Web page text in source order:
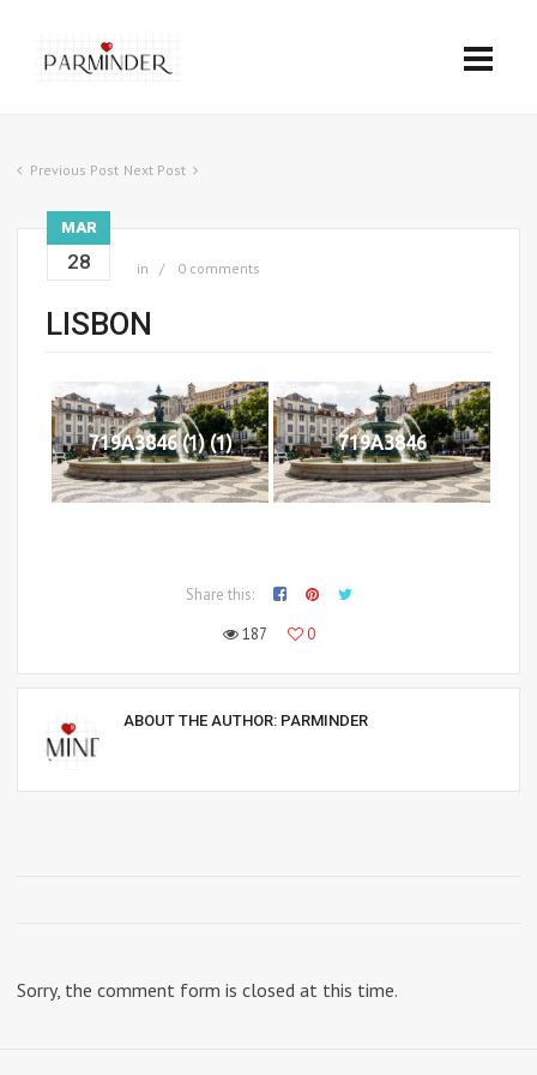
Previous Post Next Post
MAR
28 in 0 comments
LISBON
719A3846 (1) (1) 719A3846
Share this:
187
0
ABOUT THE AUTHOR: PARMINDER
Sorry, the comment form is closed at this time.